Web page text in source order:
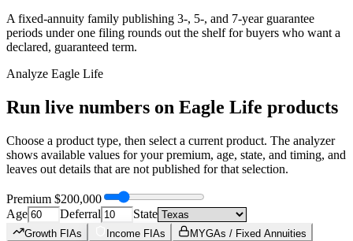
A fixed-annuity family publishing 3-, 5-, and 7-year guarantee
periods under one filing rounds out the shelf for buyers who want a
declared, guaranteed term.
Analyze Eagle Life
Run live numbers on Eagle Life products
Choose a product type, then select a current product. The analyzer
shows available values for your premium, age, state, and timing, and
leaves out details that are not published for that selection.
Premium $200,000
Age
Deferral State
Growth FIAs Income FIAs MYGAs / Fixed Annuities